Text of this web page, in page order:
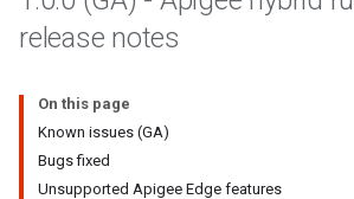
release notes
On this page
Known issues (GA)
Bugs fixed
Unsupported Apigee Edge features